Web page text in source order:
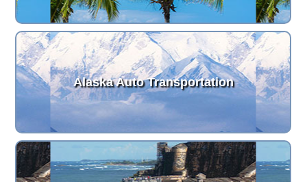
Alaska Auto Transportation